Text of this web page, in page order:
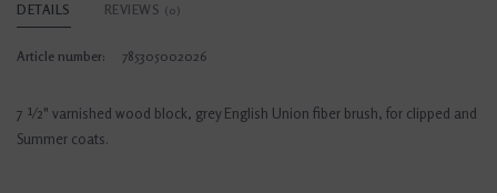
DETAILS REVIEWS (0)
Article number: 785305002026
7 ½" varnished wood block, grey English Union fiber brush, for clipped and
Summer coats.